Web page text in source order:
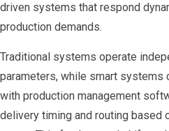
driven systems that respond
production demands.
Traditional systems operate
parameters, while smart systems
with production management
delivery timing and routing based